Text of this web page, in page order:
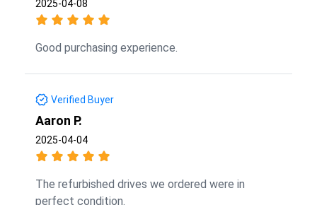
2025-04-08
Good purchasing experience.
Verified Buyer
Aaron P.
2025-04-04
The refurbished drives we ordered were in
perfect condition.